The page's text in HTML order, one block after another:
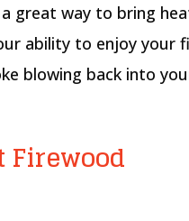
great way to bring
ability to enjoy your
blowing back into
Firewood